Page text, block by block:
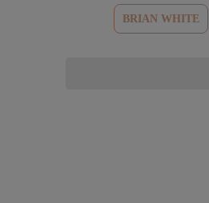
BRIAN WHITE